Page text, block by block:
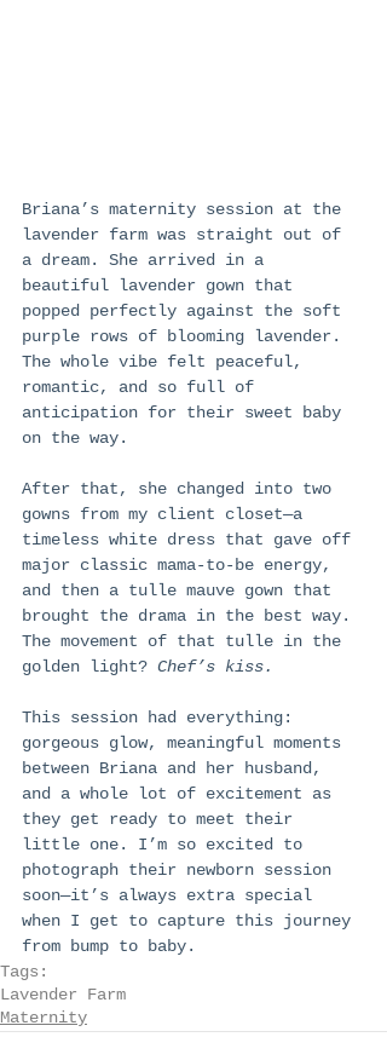
Briana’s maternity session at the
lavender farm was straight out of
a dream. She arrived in a
beautiful lavender gown that
popped perfectly against the soft
purple rows of blooming lavender.
The whole vibe felt peaceful,
romantic, and so full of
anticipation for their sweet baby
on the way.
After that, she changed into two
gowns from my client closet—a
timeless white dress that gave off
major classic mama-to-be energy,
and then a tulle mauve gown that
brought the drama in the best way.
The movement of that tulle in the
golden light? Chef’s kiss.
This session had everything:
gorgeous glow, meaningful moments
between Briana and her husband,
and a whole lot of excitement as
they get ready to meet their
little one. I’m so excited to
photograph their newborn session
soon—it’s always extra special
when I get to capture this journey
from bump to baby.
Tags:
Lavender Farm
Maternity